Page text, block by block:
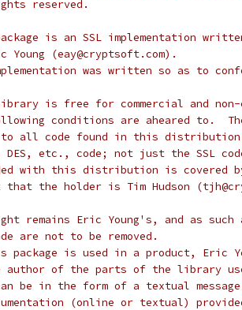
reserved.
is an SSL implementation
Young (eay@cryptsoft.com).
was written so as to
is free for commercial and non-
conditions are aheared to.
all code found in this
etc., code; not just the SSL
with this distribution is covered
that the holder is Tim Hudson
remains Eric Young's, and as
are not to be removed.
is used in a product, Eric
author of the parts of the library
be in the form of a textual
(online or textual)